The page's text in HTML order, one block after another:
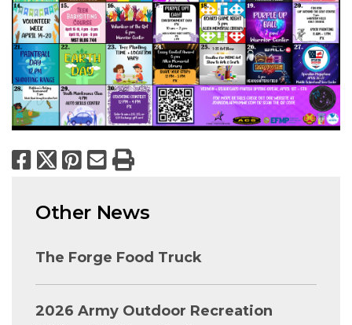
Facebook
X Pinterest
Email
Print
Other News
The Forge Food Truck
2026 Army Outdoor Recreation